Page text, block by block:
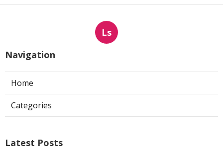
Ls
Navigation
Home
Categories
Latest Posts